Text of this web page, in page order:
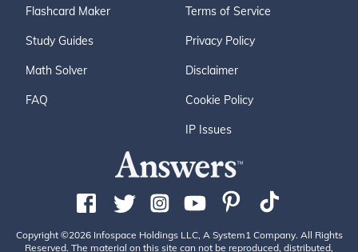
Flashcard Maker
Study Guides
Math Solver
FAQ
Terms of Service
Privacy Policy
Disclaimer
Cookie Policy
IP Issues
Copyright ©2026 Infospace Holdings LLC, A System1 Company. All Rights
Reserved. The material on this site can not be reproduced, distributed,